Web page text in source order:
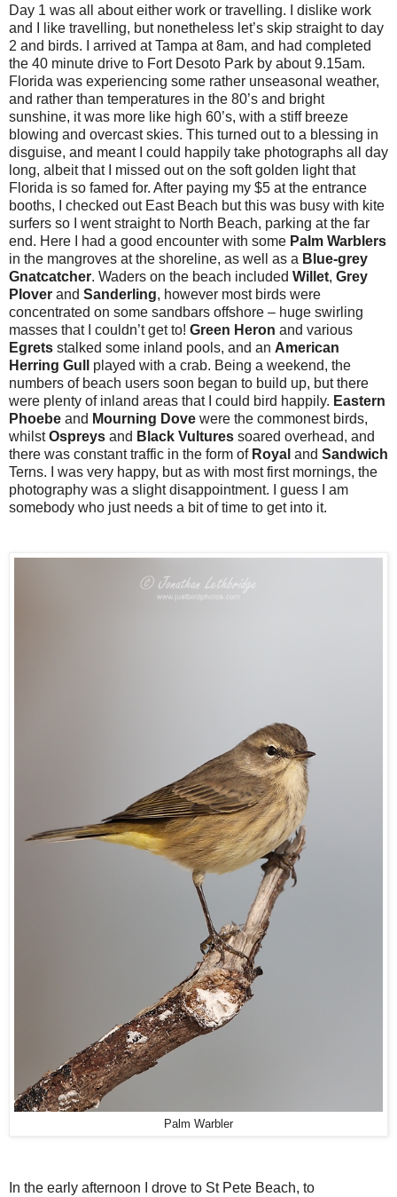
Day 1 was all about either work or travelling. I dislike work
and I like travelling, but nonetheless let’s skip straight to day
2 and birds. I arrived at Tampa at 8am, and had completed
the 40 minute drive to Fort Desoto Park by about 9.15am.
Florida was experiencing some rather unseasonal weather,
and rather than temperatures in the 80’s and bright
sunshine, it was more like high 60’s, with a stiff breeze
blowing and overcast skies. This turned out to a blessing in
disguise, and meant I could happily take photographs all day
long, albeit that I missed out on the soft golden light that
Florida is so famed for. After paying my $5 at the entrance
booths, I checked out East Beach but this was busy with kite
surfers so I went straight to North Beach, parking at the far
end. Here I had a good encounter with some Palm Warblers
in the mangroves at the shoreline, as well as a Blue-grey
Gnatcatcher. Waders on the beach included Willet, Grey
Plover and Sanderling, however most birds were
concentrated on some sandbars offshore – huge swirling
masses that I couldn’t get to! Green Heron and various
Egrets stalked some inland pools, and an American
Herring Gull
played with a crab. Being a weekend, the
numbers of beach users soon began to build up, but there
were plenty of inland areas that I could bird happily. Eastern
Phoebe and Mourning Dove were the commonest birds,
whilstOspreys and Black Vultures soared overhead, and
there was constant traffic in the form of Royal and Sandwich
Terns. I was very happy, but as with most first mornings, the
photography was a slight disappointment. I guess I am
somebody who just needs a bit of time to get into it.
Palm Warbler
In the early afternoon I drove to St Pete Beach, to